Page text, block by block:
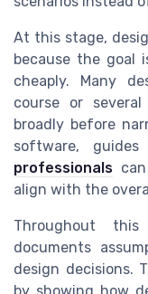
At this stage,
because the goal
cheaply. Many
course or
broadly before
software,
professionals
align with the
Throughout
documents
design decisions.